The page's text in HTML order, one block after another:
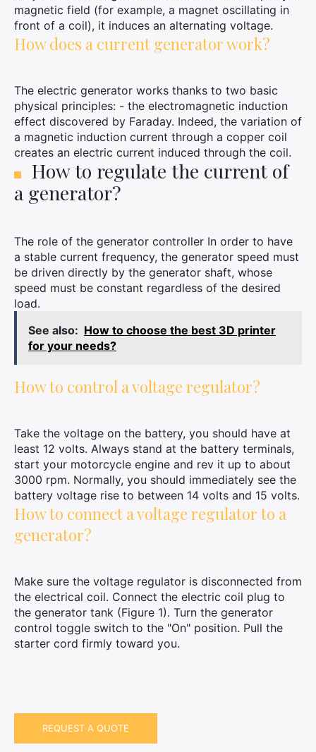
magnetic field (for example, a magnet oscillating in
front of a coil), it induces an alternating voltage.
How does a current generator work?
The electric generator works thanks to two basic
physical principles: - the electromagnetic induction
effect discovered by Faraday. Indeed, the variation of
a magnetic induction current through a copper coil
creates an electric current induced through the coil.
How to regulate the current of
a generator?
The role of the generator controller In order to have
a stable current frequency, the generator speed must
be driven directly by the generator shaft, whose
speed must be constant regardless of the desired
load.
See also: How to choose the best 3D printer
for your needs?
How to control a voltage regulator?
Take the voltage on the battery, you should have at
least 12 volts. Always stand at the battery terminals,
start your motorcycle engine and rev it up to about
3000 rpm. Normally, you should immediately see the
battery voltage rise to between 14 volts and 15 volts.
How to connect a voltage regulator to a
generator?
Make sure the voltage regulator is disconnected from
the electrical coil. Connect the electric coil plug to
the generator tank (Figure 1). Turn the generator
control toggle switch to the "On" position. Pull the
starter cord firmly toward you.
REQUEST A QUOTE
for: